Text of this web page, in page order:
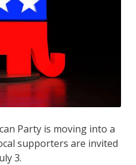
Party is moving into a
supporters are invited
3.